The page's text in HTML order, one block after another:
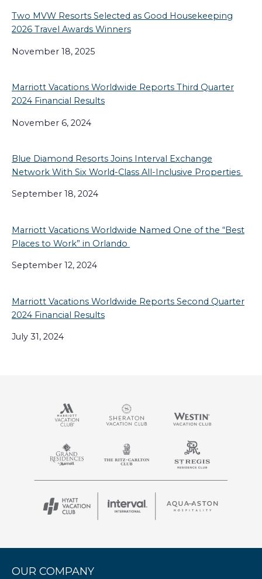
Two MVW Resorts Selected as Good Housekeeping
2026 Travel Awards Winners
November 18, 2025
Marriott Vacations Worldwide Reports Third Quarter
2024 Financial Results
November 6, 2024
Blue Diamond Resorts Joins Interval Exchange
Network With Six World-Class All-Inclusive Properties
September 18, 2024
Marriott Vacations Worldwide Named One of the “Best
Places to Work” in Orlando
September 12, 2024
Marriott Vacations Worldwide Reports Second Quarter
2024 Financial Results
July 31, 2024
OUR COMPANY